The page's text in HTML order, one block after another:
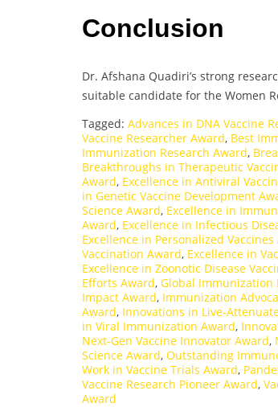
Conclusion
Dr. Afshana Quadiri’s strong
suitable candidate for the Women
Tagged: Advances in DNA Vaccine
Vaccine Researcher Award, Best
Immunization Research Award,
Breakthroughs in Therapeutic
Award, Excellence in Antiviral
in Genetic Vaccine Development
Science Award, Excellence in
Award, Excellence in Infectious
Excellence in Personalized Vaccines
Vaccination Award, Excellence in
Excellence in Zoonotic Disease
Efforts Award, Global Immunization
Impact Award, Immunization
Award, Innovations in Live-
in Viral Immunization Award,
Next-Gen Vaccine Innovator Award,
Science Award, Outstanding
Work in Vaccine Trials Award,
Vaccine Research Pioneer Award,
Award